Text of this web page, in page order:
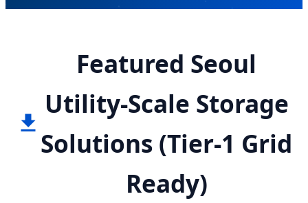
Featured Seoul
Utility-Scale Storage
Solutions (Tier-1 Grid
Ready)